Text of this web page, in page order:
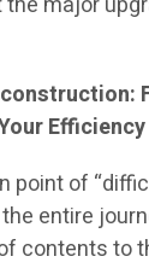
Efficiency
point of
entire
contents to